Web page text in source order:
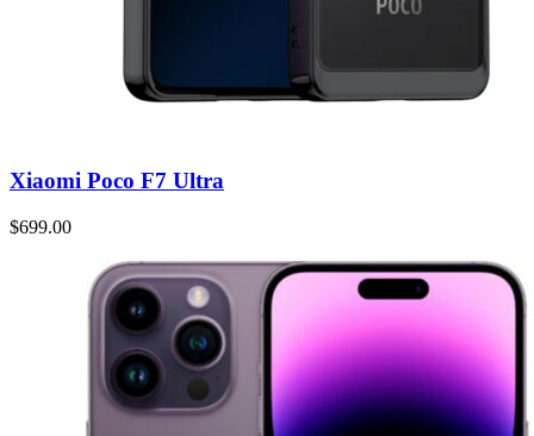
Xiaomi Poco F7 Ultra
$699.00